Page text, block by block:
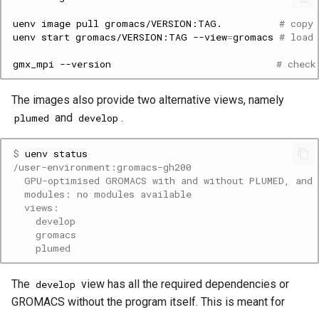
uenv image pull gromacs/VERSION:TAG.
#
uenv start gromacs/VERSION:TAG --view=gromacs # load
gmx_mpi --version # check
The images also provide two alternative views, namely
plumed and develop .
$ uenv
/user-environment:gromacs-gh200
GPU-optimised GROMACS with and without PLUMED,
  modules: no modules available
  views:
    develop
    gromacs
    plumed
The develop view has all the required dependencies or
GROMACS without the program itself. This is meant for